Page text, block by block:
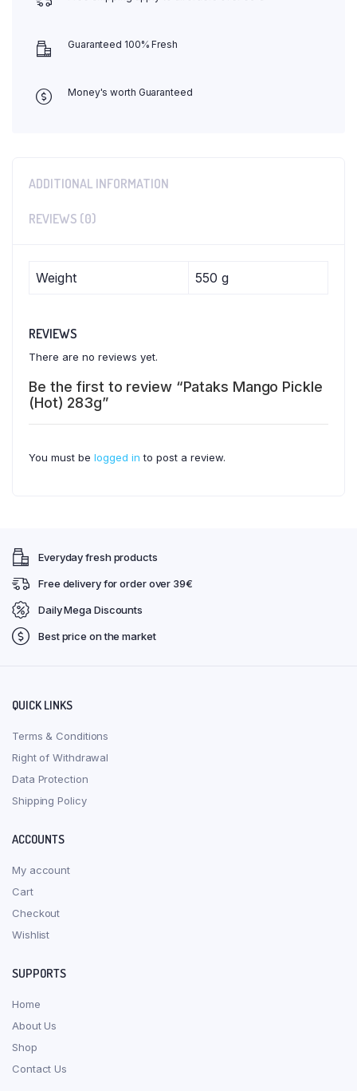
Guaranteed 100% Fresh
Money's worth Guaranteed
ADDITIONAL INFORMATION
REVIEWS (0)
Weight 550 g
REVIEWS
There are no reviews yet.
Be the first to review “Pataks Mango Pickle
(Hot) 283g”
You must be logged in to post a review.
Everyday fresh products
Free delivery for order over 39€
Daily Mega Discounts
Best price on the market
QUICK LINKS
Terms & Conditions
Right of Withdrawal
Data Protection
Shipping Policy
ACCOUNTS
My account
Cart
Checkout
Wishlist
SUPPORTS
Home
About Us
Shop
Contact Us